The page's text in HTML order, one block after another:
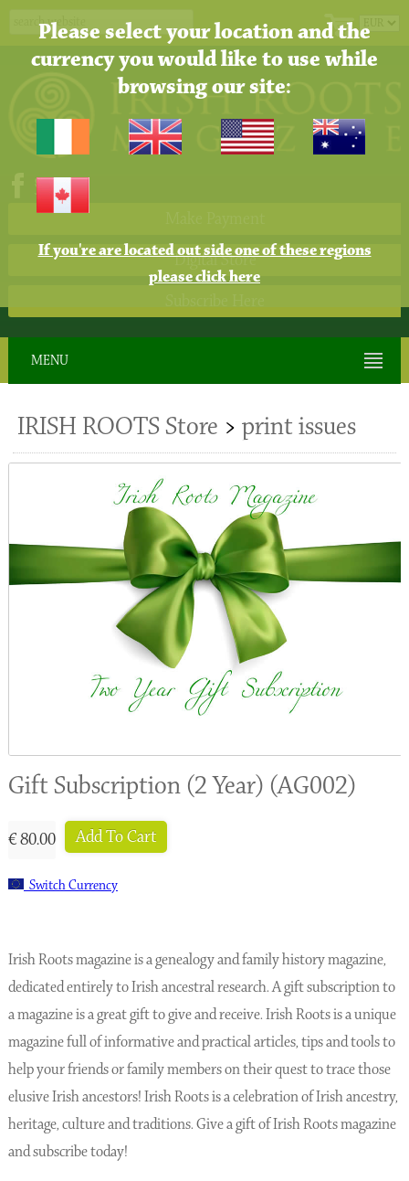
Please select your location and the
currency you would like to use while
browsing our site:
If you're are located out side one of these regions
please click here
Digital Store
MENU
IRISH ROOTS Store > print issues
Gift Subscription (2 Year) (AG002)
€ 80.00 Add To Cart
Switch Currency
Irish Roots magazine is a genealogy and family history magazine,
dedicated entirely to Irish ancestral research. A gift subscription to
a magazine is a great gift to give and receive. Irish Roots is a unique
magazine full of informative and practical articles, tips and tools to
help your friends or family members on their quest to trace those
elusive Irish ancestors! Irish Roots is a celebration of Irish ancestry,
heritage, culture and traditions. Give a gift of Irish Roots magazine
and subscribe today!